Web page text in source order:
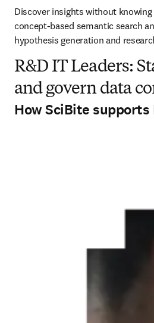
Discover insights without
concept-based semantic search
hypothesis generation and
R&D IT Leaders:
and govern data
How SciBite supports